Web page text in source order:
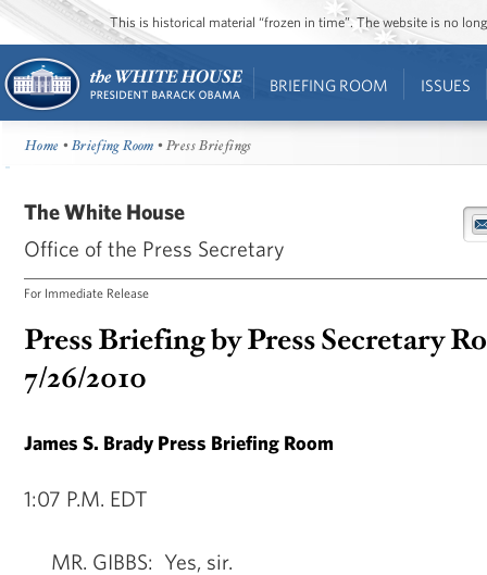
This is historical material “frozen in time”. The website is no
BRIEFING ROOM ISSUES
Home •Briefing Room • Press Briefings
The White House
Office of the Press Secretary
For Immediate Release
Press Briefing by Press Secretary
7/26/2010
James S. Brady Press Briefing Room
1:07 P.M. EDT
MR. GIBBS: Yes, sir.